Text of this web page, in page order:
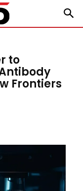
to
Frontiers